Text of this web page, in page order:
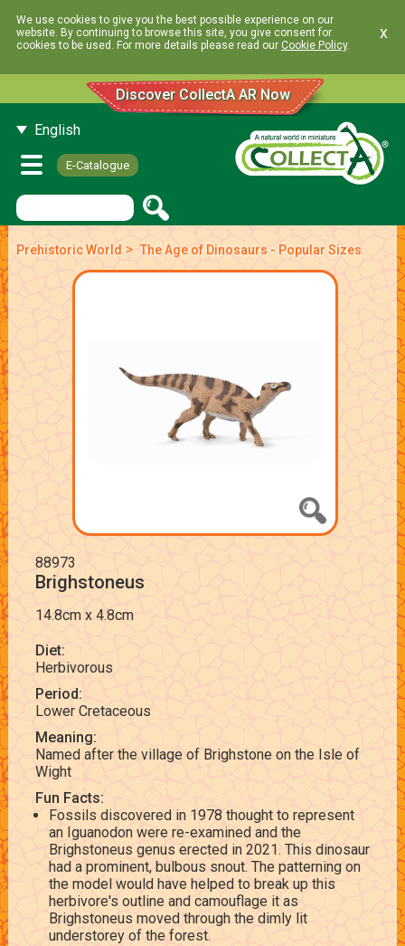
We use cookies to give you the best possible experience on our
website. By continuing to browse this site, you give consent for
cookies to be used. For more details please read our Cookie Policy.
x
Discover CollectA AR Now
English
E-Catalogue
Prehistoric World > The Age of Dinosaurs - Popular Sizes
88973
Brighstoneus
14.8cm x 4.8cm
Diet:
Herbivorous
Period:
Lower Cretaceous
Meaning:
Named after the village of Brighstone on the Isle of
Wight
Fun Facts:
Fossils discovered in 1978 thought to represent
an Iguanodon were re-examined and the
Brighstoneus genus erected in 2021. This dinosaur
had a prominent, bulbous snout. The patterning on
the model would have helped to break up this
herbivore's outline and camouflage it as
Brighstoneus moved through the dimly lit
understorey of the forest.